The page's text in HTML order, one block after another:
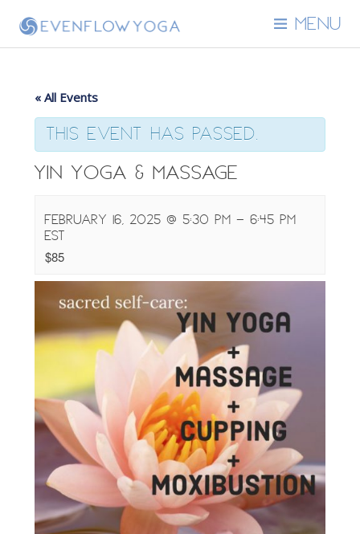
MENU
« All Events
This event has passed.
Yin Yoga & Massage
February 16, 2025 @ 5:30 pm -6:45 pm
EST
$85